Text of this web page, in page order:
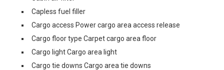
Capless fuel filler
Cargo access Power cargo area access release
Cargo floor type Carpet cargo area floor
Cargo light Cargo area light
Cargo tie downs Cargo area tie downs